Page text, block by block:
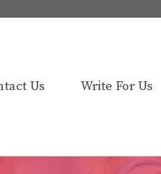
Us Write For Us